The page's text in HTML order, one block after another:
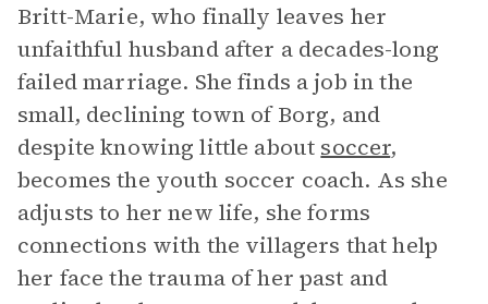
Britt-Marie, who finally leaves her
unfaithful husband after a decades-long
failed marriage. She finds a job in the
small, declining town of Borg, and
despite knowing little about soccer,
becomes the youth soccer coach. As she
adjusts to her new life, she forms
connections with the villagers that help
her face the trauma of her past and